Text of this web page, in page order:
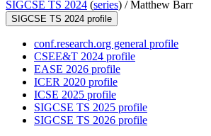
SIGCSE TS 2024 (series) /Matthew Barr
SIGCSE TS 2024 profile
conf.research.org general profile
CSEE&T 2024 profile
EASE 2026 profile
ICER 2020 profile
ICSE 2025 profile
SIGCSE TS 2025 profile
SIGCSE TS 2026 profile